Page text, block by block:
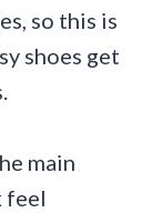
so this is
shoes get
main
feel